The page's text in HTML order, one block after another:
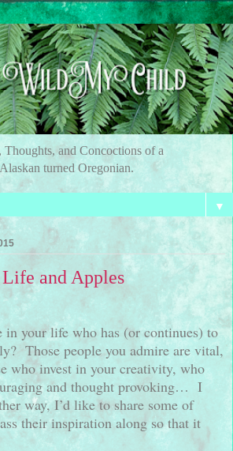
and Concoctions of a
turned Oregonian.
▼
and Apples
in your life who has (or continues) to
Those people you admire are vital,
who invest in your creativity, who
and thought provoking… I
way, I’d like to share some of
their inspiration along so that it